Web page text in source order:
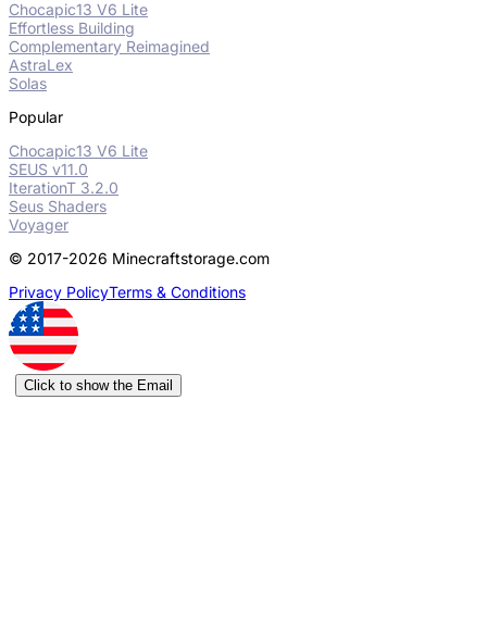
Chocapic13 V6 Lite
Effortless Building
Complementary Reimagined
AstraLex
Solas
Popular
Chocapic13 V6 Lite
SEUS v11.0
IterationT 3.2.0
Seus Shaders
Voyager
© 2017-2026 Minecraftstorage.com
Privacy PolicyTerms & Conditions
Click to show the Email